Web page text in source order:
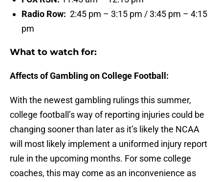
Radio Row: 2:45 pm – 3:15 pm / 3:45 pm – 4:15
pm
What to watch for:
Affects of Gambling on College Football:
With the newest gambling rulings this summer,
college football’s way of reporting injuries could be
changing sooner than later as it’s likely the NCAA
will most likely implement a uniformed injury report
rule in the upcoming months. For some college
coaches, this may come as an inconvenience as